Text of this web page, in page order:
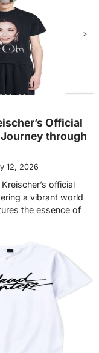
Official
Journey through
12, 2026
official
a vibrant world
the essence of